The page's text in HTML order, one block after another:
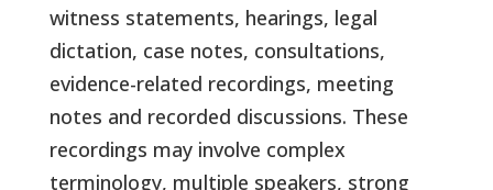
witness statements, hearings, legal
dictation, case notes, consultations,
evidence-related recordings, meeting
notes and recorded discussions. These
recordings may involve complex
terminology, multiple speakers, strong